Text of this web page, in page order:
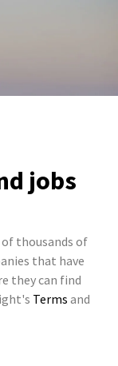
jobs
thousands of
that have
they can find
Terms and